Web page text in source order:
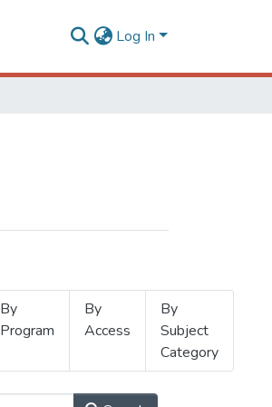
Log In
By
Program
By
Access
By
Subject
Category